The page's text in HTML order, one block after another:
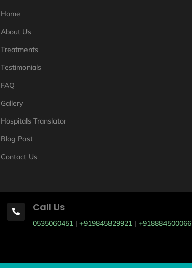
Home
About Us
Treatments
Testimonials
FAQ
Gallery
Hospitals Translator
Blog Post
Contact Us
 Call Us
0535060451| +919845829921| +918884500066